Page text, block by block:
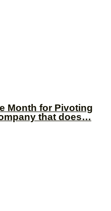
that does…
Month for Pivoting